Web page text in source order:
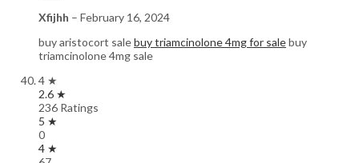
Xfijhh – February 16, 2024
buy aristocort salebuy triamcinolone 4mg for salebuy
triamcinolone 4mg sale
4 ★
2.6 ★
236 Ratings
5 ★
0
4 ★